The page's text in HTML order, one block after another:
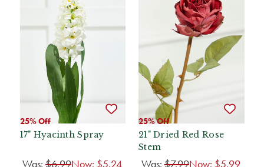
25% Off
17" Hyacinth Spray
Was: $6.99Now: $5.24
25% Off
21" Dried Red Rose
Stem
Was:$7.99Now: $5.99